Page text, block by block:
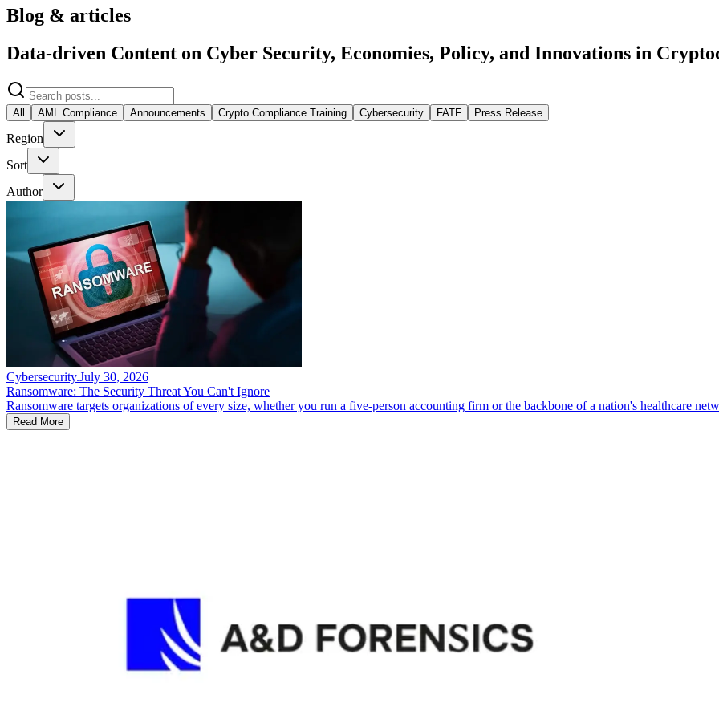
Blog & articles
Data-driven Content on Cyber Security, Economies, Policy, and Innovations in
All AML Compliance Announcements Crypto Compliance Training Cybersecurity FATF Press Release
Region
Sort
Author
Cybersecurity.July 30, 2026
Ransomware: The Security Threat You Can't Ignore
Ransomware targets organizations of every size, whether you run a five-person accounting firm or the backbone of a nation's healthcare
Read More